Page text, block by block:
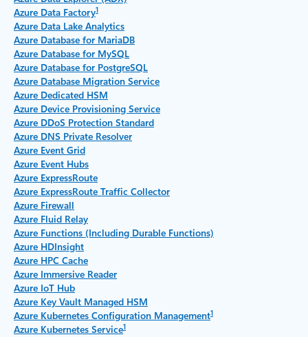
Azure Data Factory1
Azure Data Lake Analytics
Azure Database for MariaDB
Azure Database for MySQL
Azure Database for PostgreSQL
Azure Database Migration Service
Azure Dedicated HSM
Azure Device Provisioning Service
Azure DDoS Protection Standard
Azure DNS Private Resolver
Azure Event Grid
Azure Event Hubs
Azure ExpressRoute
Azure ExpressRoute Traffic Collector
Azure Firewall
Azure Fluid Relay
Azure Functions (Including Durable Functions)
Azure HDInsight
Azure HPC Cache
Azure Immersive Reader
Azure IoT Hub
Azure Key Vault Managed HSM
Azure Kubernetes Configuration Management1
Azure Kubernetes Service1